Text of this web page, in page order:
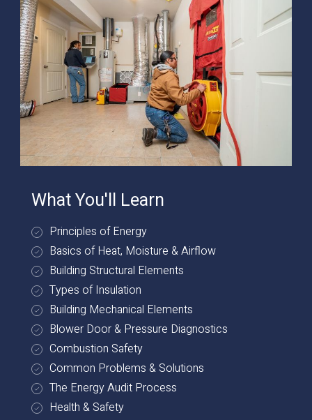
What You'll Learn
Principles of Energy
Basics of Heat, Moisture & Airflow
Building Structural Elements
Types of Insulation
Building Mechanical Elements
Blower Door & Pressure Diagnostics
Combustion Safety
Common Problems & Solutions
The Energy Audit Process
Health & Safety